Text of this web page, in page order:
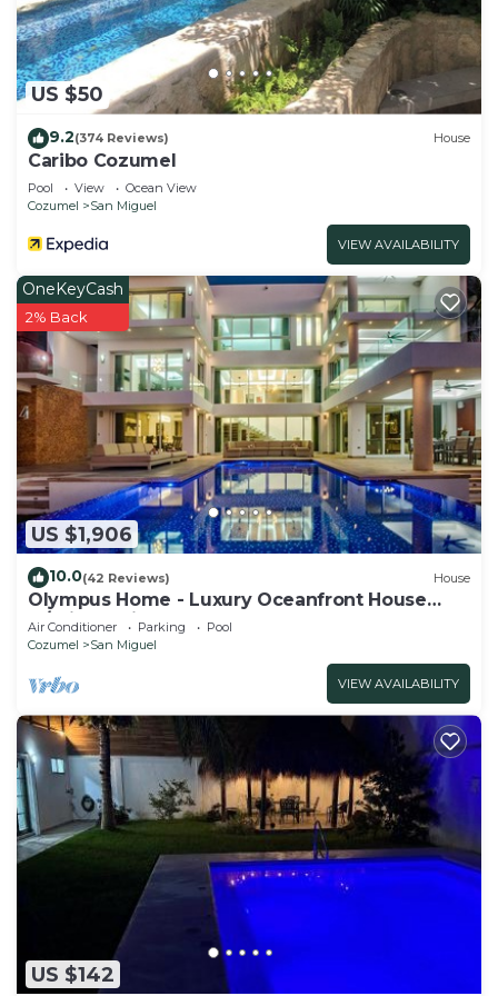
US $50
9.2(374 Reviews) House
Caribo Cozumel
Pool View
Ocean View
Cozumel
San Miguel
VIEW AVAILABILITY
US $1,906
OneKeyCash
2% Back
10.0(42 Reviews) House
Olympus Home - Luxury Oceanfront House
w/Private Pier + Pool
Air Conditioner Parking
Pool
Cozumel
San Miguel
VIEW AVAILABILITY
US $142